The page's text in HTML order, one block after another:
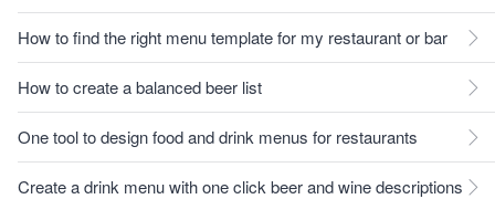
How to find the right menu template for my restaurant or bar
How to create a balanced beer list
One tool to design food and drink menus for restaurants
Create a drink menu with one click beer and wine descriptions